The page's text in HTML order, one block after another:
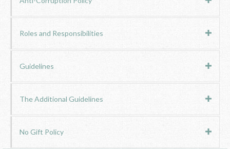
Roles and Responsibilities
Guidelines
The Additional Guidelines
No Gift Policy